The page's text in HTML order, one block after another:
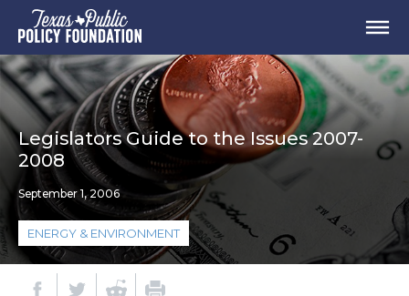
Legislators Guide to the Issues 2007-
2008
September 1, 2006
ENERGY & ENVIRONMENT